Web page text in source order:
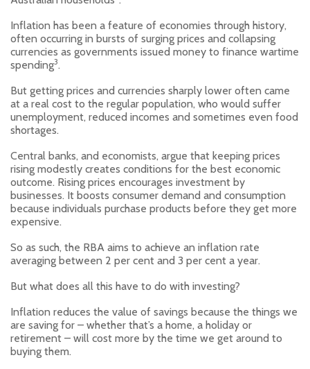
Inflation has been a feature of economies through history,
often occurring in bursts of surging prices and collapsing
currencies as governments issued money to finance wartime
spending3.
But getting prices and currencies sharply lower often came
at a real cost to the regular population, who would suffer
unemployment, reduced incomes and sometimes even food
shortages.
Central banks, and economists, argue that keeping prices
rising modestly creates conditions for the best economic
outcome. Rising prices encourages investment by
businesses. It boosts consumer demand and consumption
because individuals purchase products before they get more
expensive.
So as such, the RBA aims to achieve an inflation rate
averaging between 2 per cent and 3 per cent a year.
But what does all this have to do with investing?
Inflation reduces the value of savings because the things we
are saving for – whether that’s a home, a holiday or
retirement – will cost more by the time we get around to
buying them.